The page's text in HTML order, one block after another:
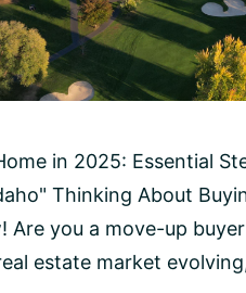
in 2025: Essential
Thinking About
Are you a move-up
estate market